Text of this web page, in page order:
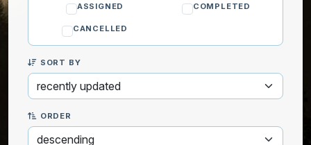
ASSIGNED COMPLETED
CANCELLED
SORT BY
ORDER